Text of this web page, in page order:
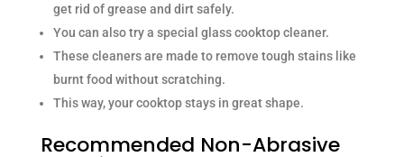
get rid of grease and dirt safely.
You can also try a special glass cooktop cleaner.
These cleaners are made to remove tough stains like
burnt food without scratching.
This way, your cooktop stays in great shape.
Recommended Non-Abrasive